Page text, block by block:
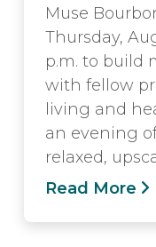
Muse
Thursday,
p.m. to build
with fellow
living and
an evening
relaxed,
Read More